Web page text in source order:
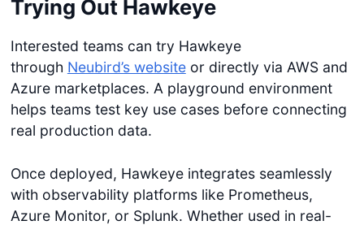
Trying Out Hawkeye
Interested teams can try Hawkeye
through Neubird’s websiteor directly via AWS and
Azure marketplaces. A playground environment
helps teams test key use cases before connecting
real production data.
Once deployed, Hawkeye integrates seamlessly
with observability platforms like Prometheus,
Azure Monitor, or Splunk. Whether used in real-